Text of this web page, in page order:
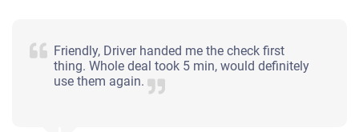
Mileage unknown
Friendly, Driver handed me the check first
thing. Whole deal took 5 min, would definitely
use them again.